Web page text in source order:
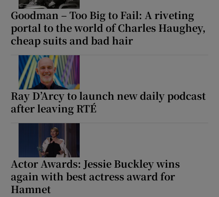
Goodman – Too Big to Fail: A riveting
portal to the world of Charles Haughey,
cheap suits and bad hair
Ray D’Arcy to launch new daily podcast
after leaving RTÉ
Actor Awards: Jessie Buckley wins
again with best actress award for
Hamnet